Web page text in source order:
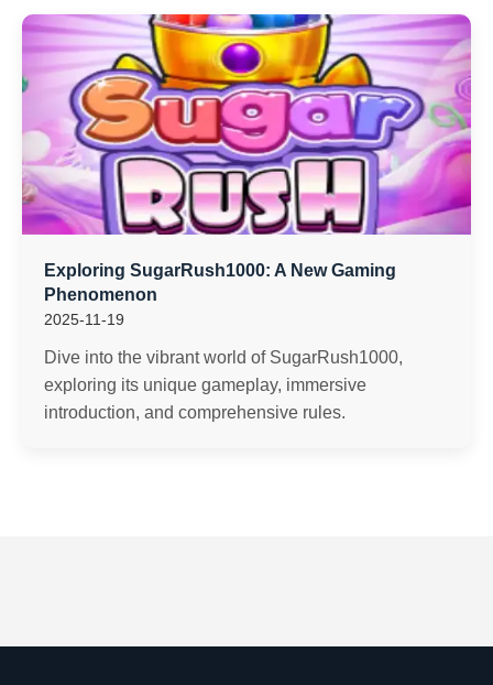
Exploring SugarRush1000: A New Gaming
Phenomenon
2025-11-19
Dive into the vibrant world of SugarRush1000,
exploring its unique gameplay, immersive
introduction, and comprehensive rules.